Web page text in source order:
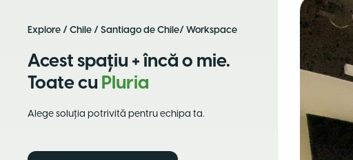
Explore / Chile / Santiago de Chile/ Workspace
Acest spațiu + încă o mie.
Toate cu Pluria
Alege soluția potrivită pentru echipa ta.